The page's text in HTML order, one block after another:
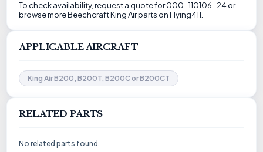
To check availability, request a quote for 000-110106-24 or
browse more Beechcraft King Air parts on Flying411.
APPLICABLE AIRCRAFT
King Air B200, B200T, B200C or B200CT
RELATED PARTS
No related parts found.